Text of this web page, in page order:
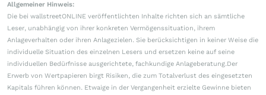
Allgemeiner Hinweis:
Die bei wallstreetONLINE veröffentlichten Inhalte richten sich an sämtliche
Leser, unabhängig von ihrer konkreten Vermögenssituation, ihrem
Anlageverhalten oder ihren Anlagezielen. Sie berücksichtigen in keiner Weise die
individuelle Situation des einzelnen Lesers und ersetzen keine auf seine
individuellen Bedürfnisse ausgerichtete, fachkundige Anlageberatung.Der
Erwerb von Wertpapieren birgt Risiken, die zum Totalverlust des eingesetzten
Kapitals führen können. Etwaige in der Vergangenheit erzielte Gewinne bieten